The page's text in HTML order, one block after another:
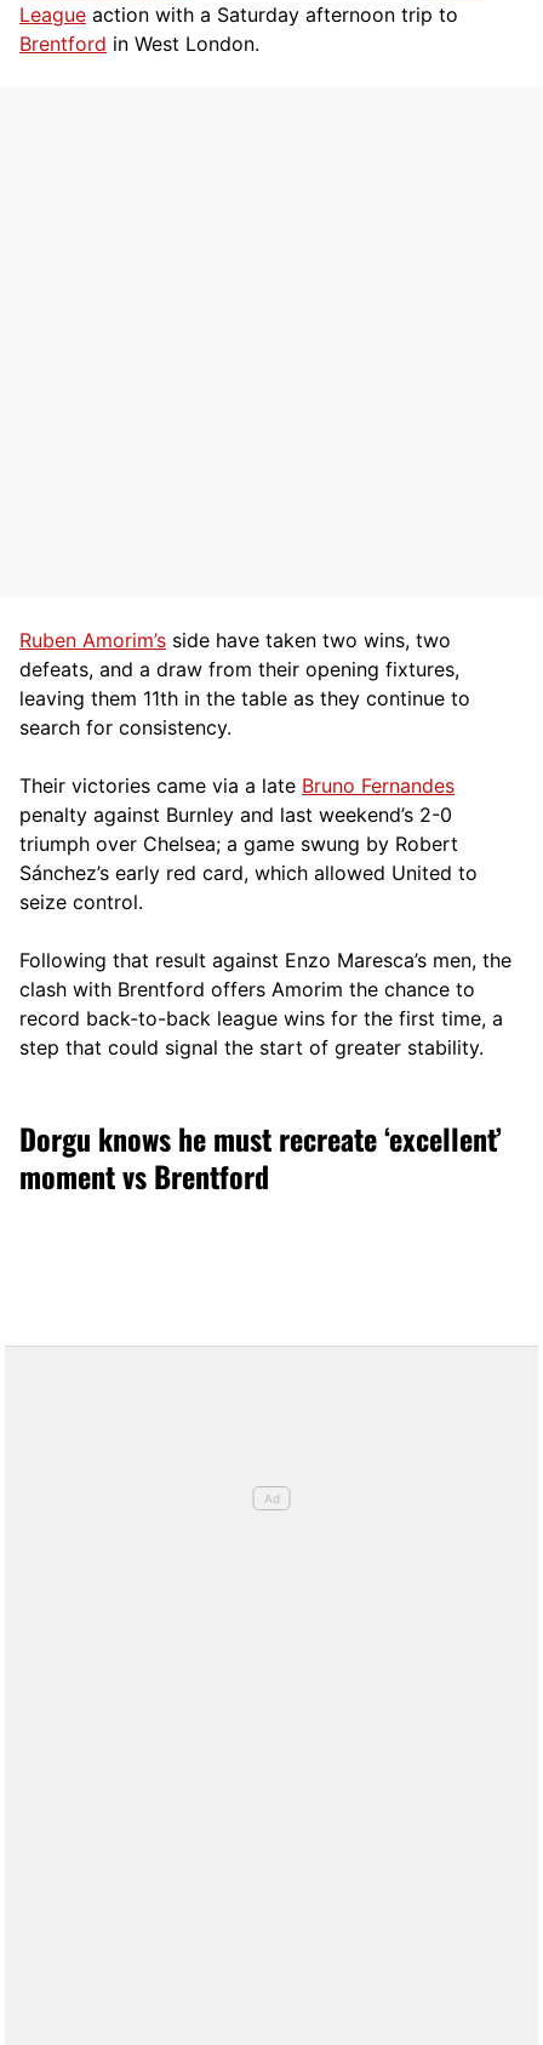
League action with a Saturday afternoon trip to
Brentford in West London.
Ruben Amorim’s side have taken two wins, two
defeats, and a draw from their opening fixtures,
leaving them 11th in the table as they continue to
search for consistency.
Their victories came via a late Bruno Fernandes
penalty against Burnley and last weekend’s 2-0
triumph over Chelsea; a game swung by Robert
Sánchez’s early red card, which allowed United to
seize control.
Following that result against Enzo Maresca’s men, the
clash with Brentford offers Amorim the chance to
record back-to-back league wins for the first time, a
step that could signal the start of greater stability.
Dorgu knows he must recreate ‘excellent’
moment vs Brentford